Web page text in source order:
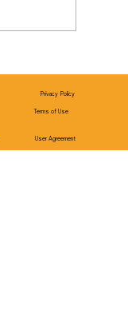
Privacy Policy
User Agreement
Terms of Use